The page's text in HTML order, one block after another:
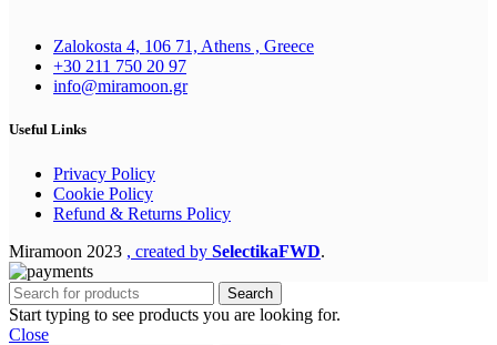
Zalokosta 4, 106 71, Athens , Greece
+30 211 750 20 97
info@miramoon.gr
Useful Links
Privacy Policy
Cookie Policy
Refund & Returns Policy
Miramoon 2023 , created by SelectikaFWD.
Search
Start typing to see products you are looking for.
Close